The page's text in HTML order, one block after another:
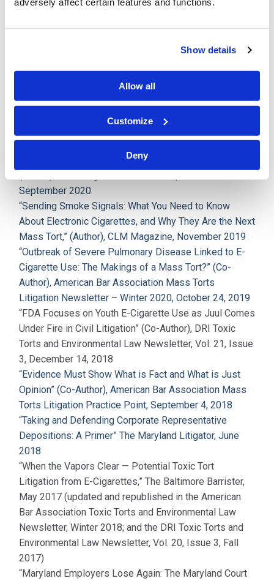
adversely affect certain features and functions.
Show details
Allow all
Customize
Deny
Law Review. Immediately following law school, she
clerked for the Hon. Audrey J.S. Carrion in the Circuit
Maryland Adopts Daubert Standard,” (Author), CLM
Marijuana Odor Not Sufficient for Search of Person,”
September 2020
“Sending Smoke Signals: What You Need to Know
About Electronic Cigarettes, and Why They Are the Next
Mass Tort,” (Author), CLM Magazine, November 2019
“Outbreak of Severe Pulmonary Disease Linked to E-
Cigarette Use: The Makings of a Mass Tort?” (Co-
Author), American Bar Association Mass Torts
Litigation Newsletter – Winter 2020, October 24, 2019
“FDA Focuses on Youth E-Cigarette Use as Juul Comes
Under Fire in Civil Litigation” (Co-Author), DRI Toxic
Torts and Environmental Law Newsletter, Vol. 21, Issue
3, December 14, 2018
“Evidence Must Show What is Fact and What is Just
Opinion” (Co-Author), American Bar Association Mass
Torts Litigation Practice Point, September 4, 2018
“Taking and Defending Corporate Representative
Depositions: A Primer” The Maryland Litigator, June
2018
“When the Vapors Clear — Potential Toxic Tort
Litigation from E-Cigarettes,” The Baltimore Barrister,
May 2017 (updated and republished in the American
Bar Association Toxic Torts and Environmental Law
Newsletter, Winter 2018; and the DRI Toxic Torts and
Environmental Law Newsletter, Vol. 20, Issue 3, Fall
2017)
“Maryland Employers Lose Again: The Maryland Court